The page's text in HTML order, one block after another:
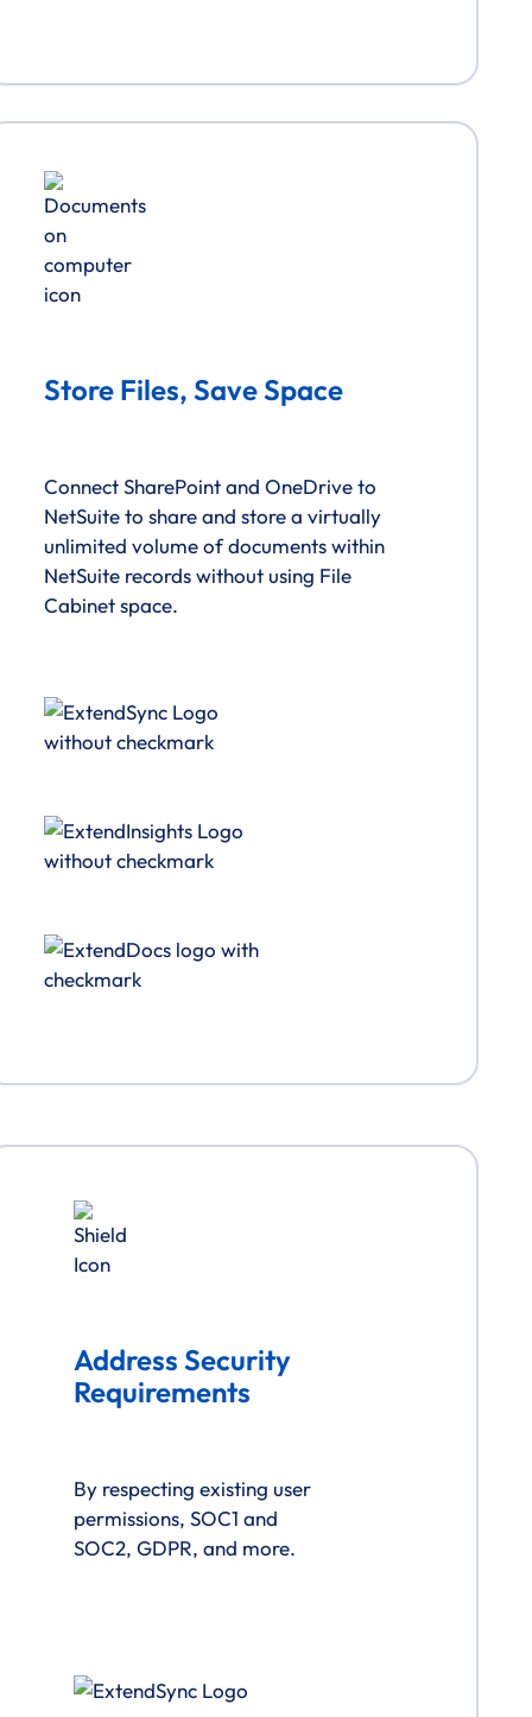
Store Files, Save Space
Connect SharePoint and OneDrive to
NetSuite to share and store a virtually
unlimited volume of documents within
NetSuite records without using File
Cabinet space.
Address Security
Requirements
By respecting existing user
permissions, SOC1 and
SOC2, GDPR, and more.